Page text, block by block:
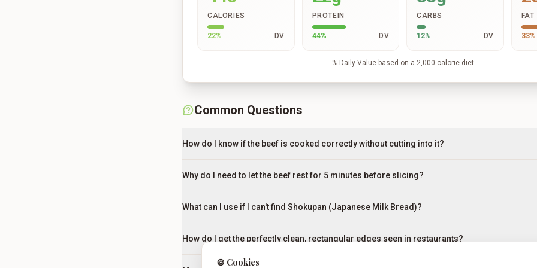
CALORIES
22% DV
PROTEIN
44% DV
CARBS
12% DV
FAT
33%
% Daily Value based on a 2,000 calorie diet
Common Questions
How do I know if the beef is cooked correctly without cutting into it?
Why do I need to let the beef rest for 5 minutes before slicing?
What can I use if I can't find Shokupan (Japanese Milk Bread)?
How do I get the perfectly clean, rectangular edges seen in restaurants?
🍪 Cookies